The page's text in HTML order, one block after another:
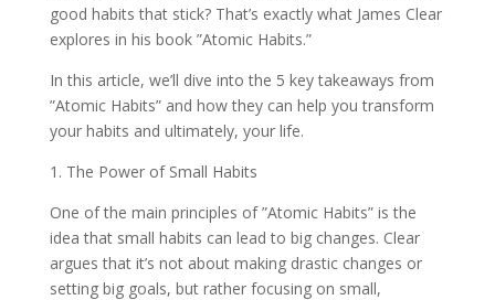
good habits that stick? That’s exactly what James Clear
explores in his book ”Atomic Habits.”
In this article, we’ll dive into the 5 key takeaways from
”Atomic Habits” and how they can help you transform
your habits and ultimately, your life.
1. The Power of Small Habits
One of the main principles of ”Atomic Habits” is the
idea that small habits can lead to big changes. Clear
argues that it’s not about making drastic changes or
setting big goals, but rather focusing on small,